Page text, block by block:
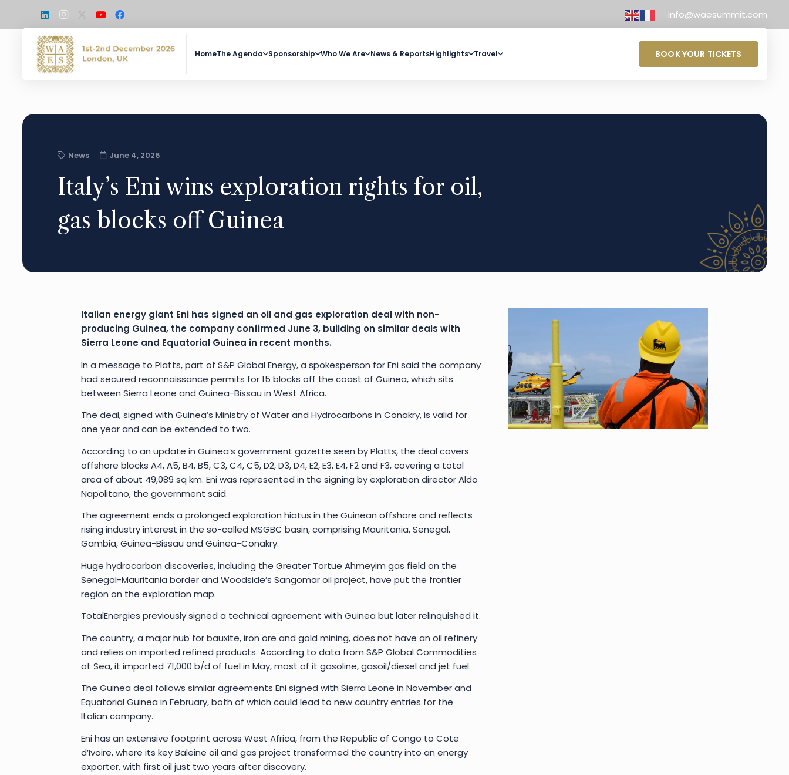
info@waesummit.com
HomeThe Agenda Sponsorship Who We Are News & ReportsHighlights Travel BOOK YOUR TICKETS
News June 4, 2026
Italy’s Eni wins exploration rights for oil,
gas blocks off Guinea
Italian energy giant Eni has signed an oil and gas exploration deal with non-
producing Guinea, the company confirmed June 3, building on similar deals with
Sierra Leone and Equatorial Guinea in recent months.
In a message to Platts, part of S&P Global Energy, a spokesperson for Eni said the company
had secured reconnaissance permits for 15 blocks off the coast of Guinea, which sits
between Sierra Leone and Guinea-Bissau in West Africa.
The deal, signed with Guinea’s Ministry of Water and Hydrocarbons in Conakry, is valid for
one year and can be extended to two.
According to an update in Guinea’s government gazette seen by Platts, the deal covers
offshore blocks A4, A5, B4, B5, C3, C4, C5, D2, D3, D4, E2, E3, E4, F2 and F3, covering a total
area of about 49,089 sq km. Eni was represented in the signing by exploration director Aldo
Napolitano, the government said.
The agreement ends a prolonged exploration hiatus in the Guinean offshore and reflects
rising industry interest in the so-called MSGBC basin, comprising Mauritania, Senegal,
Gambia, Guinea-Bissau and Guinea-Conakry.
Huge hydrocarbon discoveries, including the Greater Tortue Ahmeyim gas field on the
Senegal-Mauritania border and Woodside’s Sangomar oil project, have put the frontier
region on the exploration map.
TotalEnergies previously signed a technical agreement with Guinea but later relinquished it.
The country, a major hub for bauxite, iron ore and gold mining, does not have an oil refinery
and relies on imported refined products. According to data from S&P Global Commodities
at Sea, it imported 71,000 b/d of fuel in May, most of it gasoline, gasoil/diesel and jet fuel.
The Guinea deal follows similar agreements Eni signed with Sierra Leone in November and
Equatorial Guinea in February, both of which could lead to new country entries for the
Italian company.
Eni has an extensive footprint across West Africa, from the Republic of Congo to Cote
d’Ivoire, where its key Baleine oil and gas project transformed the country into an energy
exporter, with first oil just two years after discovery.